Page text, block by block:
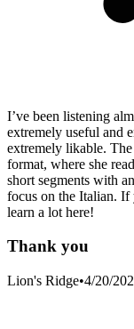
I’ve been listening
extremely useful and
extremely likable.
format, where she
short segments with
focus on the Italian.
learn a lot here!
Thank you
Lion's Ridge•4/20/